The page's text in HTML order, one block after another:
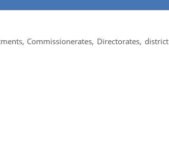
Commissionerates, Directorates, district